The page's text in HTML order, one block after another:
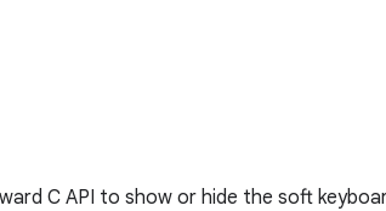
C API to show or hide the soft